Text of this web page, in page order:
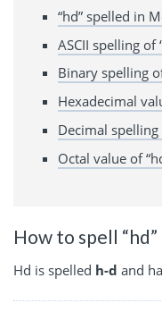
“hd” spelled in
ASCII spelling of
Binary spelling
Hexadecimal
Decimal spelling
Octal value of
How to spell “hd”
Hd is spelled h-d and